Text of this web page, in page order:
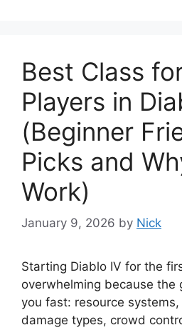
Best Class
Players in
(Beginner
Picks and
Work)
January 9, 2026 by Nick
Starting Diablo IV for the
overwhelming because the
you fast: resource
damage types, crowd